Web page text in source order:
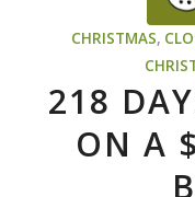
CHRISTMAS,
218
ON A